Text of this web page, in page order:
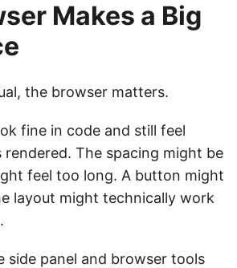
Makes a Big
the browser matters.
fine in code and still feel
The spacing might be
feel too long. A button might
layout might technically work
side panel and browser tools